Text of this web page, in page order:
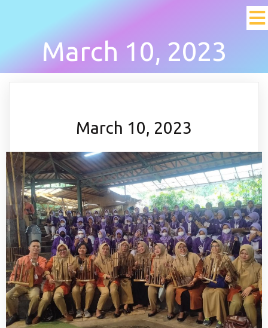
March 10, 2023
March 10, 2023